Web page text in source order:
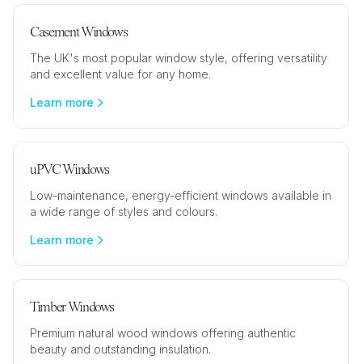
Casement Windows
The UK's most popular window style, offering versatility
and excellent value for any home.
Learn more
uPVC Windows
Low-maintenance, energy-efficient windows available in
a wide range of styles and colours.
Learn more
Timber Windows
Premium natural wood windows offering authentic
beauty and outstanding insulation.